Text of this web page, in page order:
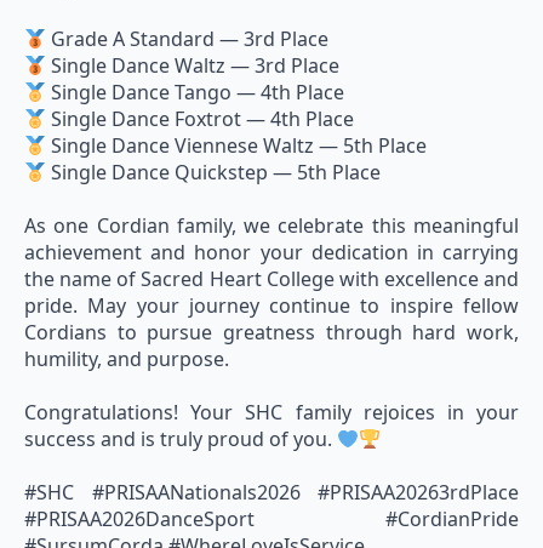
Grade A Standard — 3rd Place
Single Dance Waltz — 3rd Place
Single Dance Tango — 4th Place
Single Dance Foxtrot — 4th Place
Single Dance Viennese Waltz — 5th Place
Single Dance Quickstep — 5th Place
As one Cordian family, we celebrate this meaningful
achievement and honor your dedication in carrying
the name of Sacred Heart College with excellence and
pride. May your journey continue to inspire fellow
Cordians to pursue greatness through hard work,
humility, and purpose.
Congratulations! Your SHC family rejoices in your
success and is truly proud of you.
#SHC #PRISAANationals2026 #PRISAA20263rdPlace
#PRISAA2026DanceSport #CordianPride